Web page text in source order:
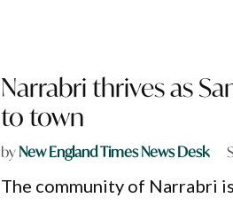
Narrabri thrives as
to town
byNew England Times News Desk
The community of Narrabri